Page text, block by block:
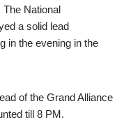
The National
a solid lead
in the evening in the
of the Grand Alliance
till 8 PM.